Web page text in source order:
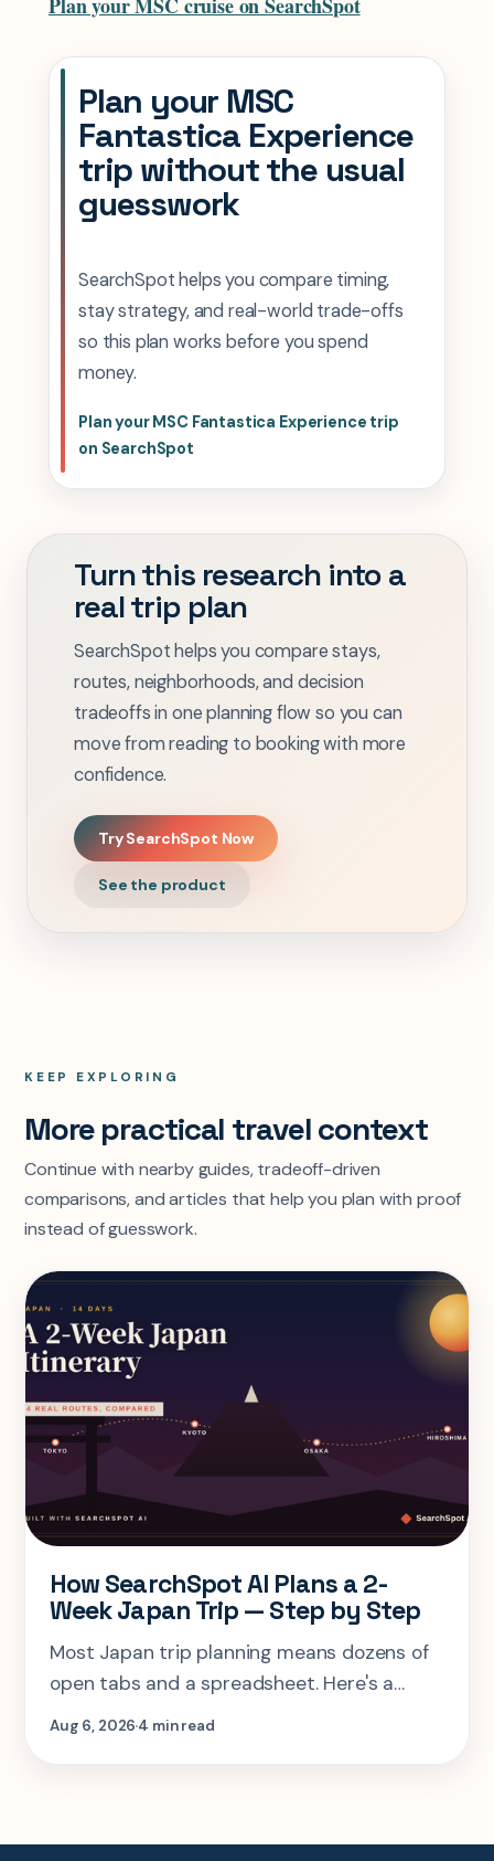
Plan your MSC
Fantastica Experience
trip without the usual
guesswork
SearchSpot helps you compare timing,
stay strategy, and real-world trade-offs
so this plan works before you spend
money.
Plan your MSC Fantastica Experience trip
on SearchSpot
Turn this research into a
real trip plan
SearchSpot helps you compare stays,
routes, neighborhoods, and decision
tradeoffs in one planning flow so you can
move from reading to booking with more
confidence.
Try SearchSpot Now
See the product
KEEP EXPLORING
More practical travel context
Continue with nearby guides, tradeoff-driven
comparisons, and articles that help you plan with proof
instead of guesswork.
How SearchSpot AI Plans a 2-
Week Japan Trip — Step by Step
Most Japan trip planning means dozens of
open tabs and a spreadsheet. Here's a
step-by-step look at planning the same 2-
Aug 6, 20264 min read